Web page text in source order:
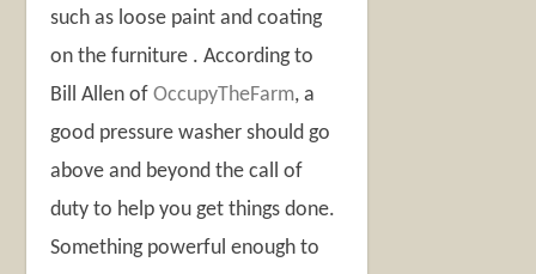
such as loose paint and coating
on the furniture . According to
Bill Allen ofOccupyTheFarm, a
good pressure washer should go
above and beyond the call of
duty to help you get things done.
Something powerful enough to